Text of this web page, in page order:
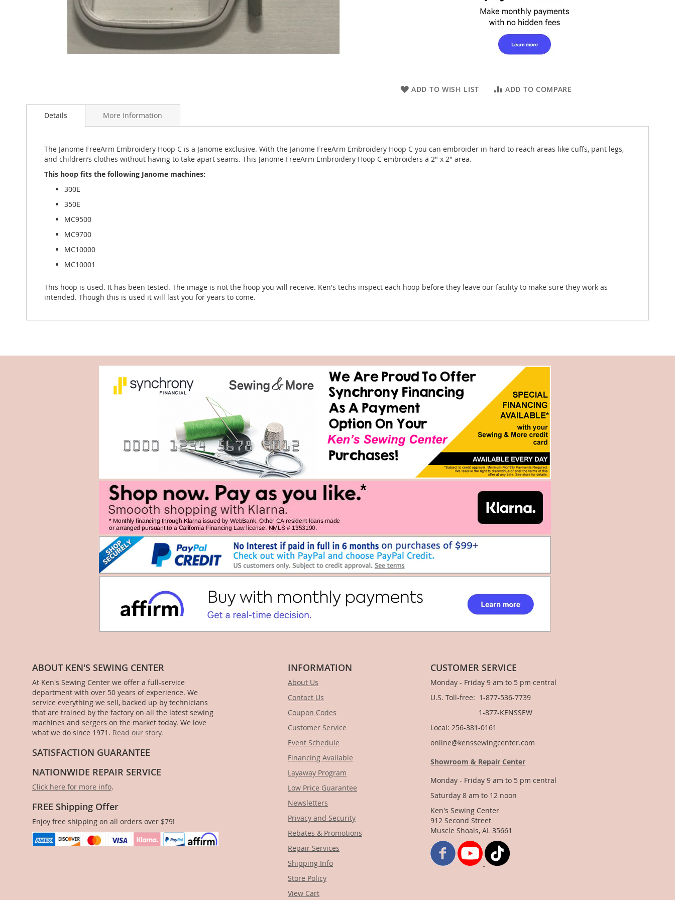
to
images
ADD TO WISH LIST ADD TO COMPARE
Details
The Janome FreeArm Embroidery Hoop C is a Janome exclusive. With the Janome FreeArm Embroidery Hoop C you can embroider in hard to reach areas like cuffs, pant legs,
and children’s clothes without having to take apart seams. This Janome FreeArm Embroidery Hoop C embroiders a 2" x 2" area.
This hoop fits the following Janome machines:
300E
350E
MC9500
MC9700
MC10000
MC10001
This hoop is used. It has been tested. The image is not the hoop you will receive. Ken's techs inspect each hoop before they leave our facility to make sure they work as
intended. Though this is used it will last you for years to come.
More Information
ABOUT KEN'S SEWING CENTER
At Ken's Sewing Center we offer a full-service
department with over 50 years of experience. We
service everything we sell, backed up by technicians
that are trained by the factory on all the latest sewing
machines and sergers on the market today. We love
what we do since 1971. Read our story.
SATISFACTION GUARANTEE
NATIONWIDE REPAIR SERVICE
Click here for more info.
FREE Shipping Offer
Enjoy free shipping on all orders over $79!
INFORMATION
About Us
Contact Us
Coupon Codes
Customer Service
Event Schedule
Financing Available
Layaway Program
Low Price Guarantee
Newsletters
Privacy and Security
Rebates & Promotions
Repair Services
Shipping Info
Store Policy
View Cart
CUSTOMER SERVICE
Monday - Friday 9 am to 5 pm central
U.S. Toll-free: 1-877-536-7739
1-877-KENSSEW
Local: 256-381-0161
online@kenssewingcenter.com
Showroom & Repair Center
Monday - Friday 9 am to 5 pm central
Saturday 8 am to 12 noon
Ken's Sewing Center
912 Second Street
Muscle Shoals, AL 35661